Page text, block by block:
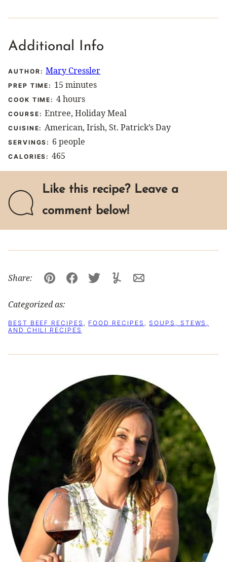
Additional Info
AUTHOR:Mary Cressler
PREP TIME: 15 minutes
minutes
COOK TIME:4hours
hours
COURSE:Entree, Holiday Meal
CUISINE:American, Irish, St. Patrick’s Day
SERVINGS: 6 people
CALORIES:465
Like this recipe? Leave a
comment below!
Share:
Pin FacebookTweetYummlyEmail
Categorized as:
BEST BEEF RECIPES , FOOD RECIPES , SOUPS, STEWS,
AND CHILI RECIPES